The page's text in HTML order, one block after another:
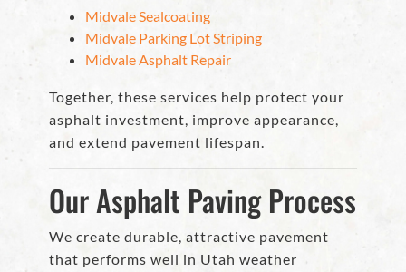
Midvale Sealcoating
Midvale Parking Lot Striping
Midvale Asphalt Repair
Together, these services help protect your
asphalt investment, improve appearance,
and extend pavement lifespan.
Our Asphalt Paving Process
We create durable, attractive pavement
that performs well in Utah weather